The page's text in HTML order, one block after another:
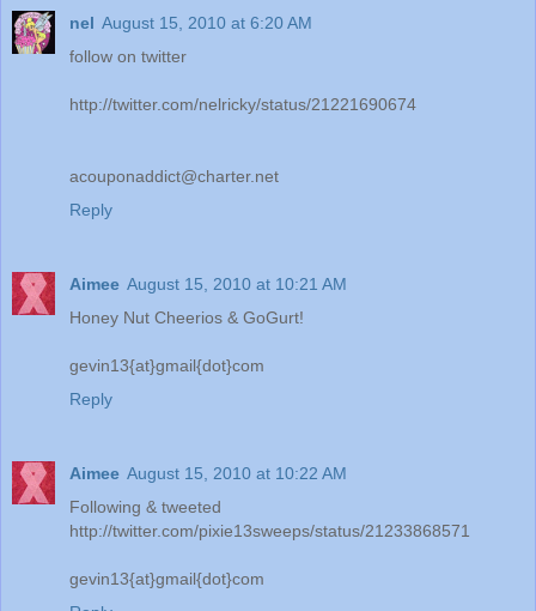
nel August 15, 2010 at 6:20 AM
follow on twitter
http://twitter.com/nelricky/status/21221690674
acouponaddict@charter.net
Reply
Aimee August 15, 2010 at 10:21 AM
Honey Nut Cheerios & GoGurt!
gevin13{at}gmail{dot}com
Reply
Aimee August 15, 2010 at 10:22 AM
Following & tweeted
http://twitter.com/pixie13sweeps/status/21233868571
gevin13{at}gmail{dot}com